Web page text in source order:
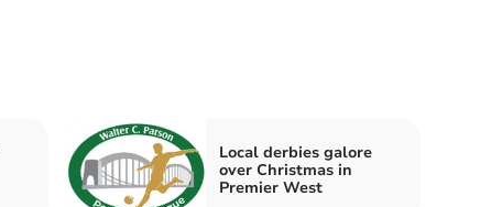
Local derbies galore
over Christmas in
Premier West